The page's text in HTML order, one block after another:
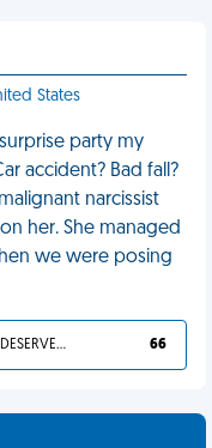
States
party my
accident? Bad fall?
narcissist
her. She managed
we were posing
YOU DESERVED IT 66